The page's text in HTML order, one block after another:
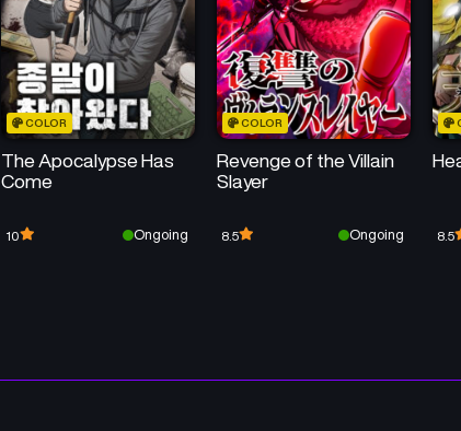
June 30, 2025 June 23, 2025
Chapter 34
June 2, 2025
Chapter 33
May 26, 2025
Chapter 30
May 5, 2025
Chapter 29
April 28, 2025
April 7, 2025 April 2, 2025
COLOR
The Apocalypse Has
Come
10 Ongoing
COLOR
Revenge of the Villain
Slayer
8.5 Ongoing 8.5